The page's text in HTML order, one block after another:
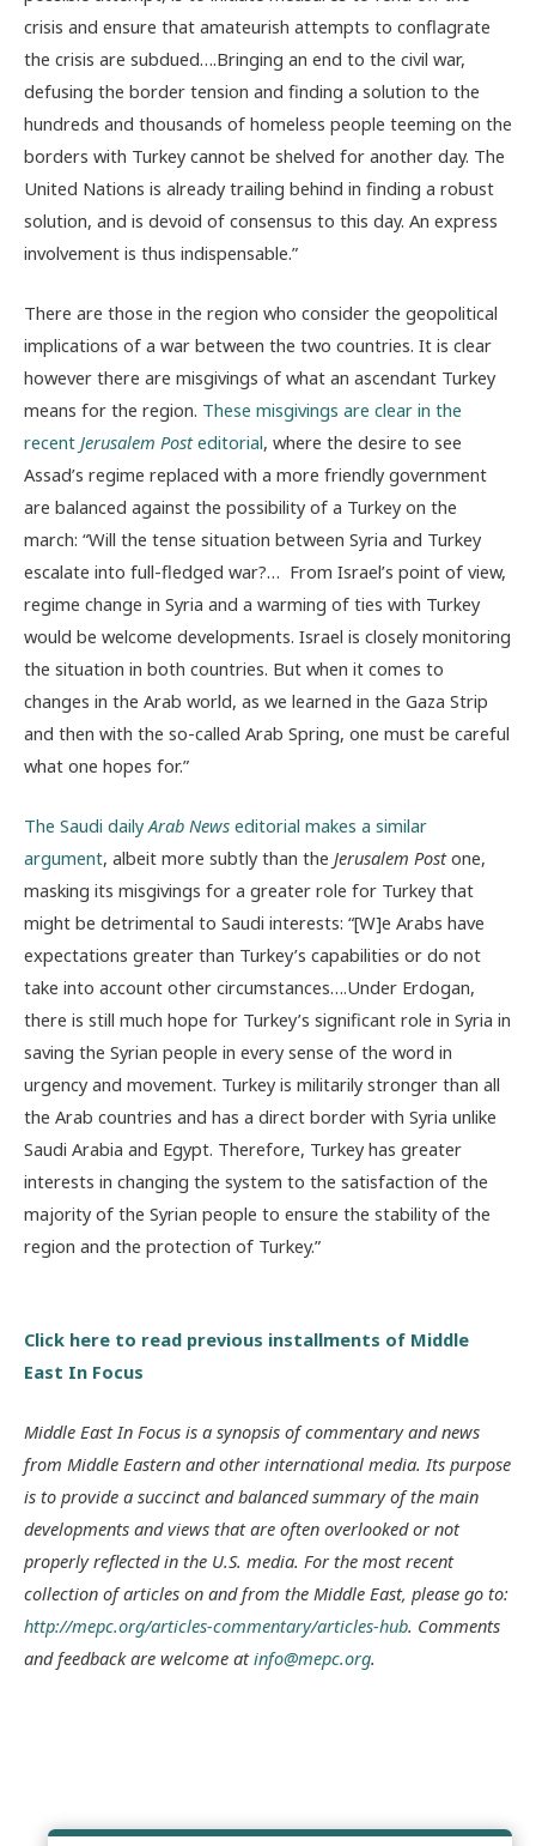
crisis and ensure that amateurish attempts to conflagrate
the crisis are subdued….Bringing an end to the civil war,
defusing the border tension and finding a solution to the
hundreds and thousands of homeless people teeming on the
borders with Turkey cannot be shelved for another day. The
United Nations is already trailing behind in finding a robust
solution, and is devoid of consensus to this day. An express
involvement is thus indispensable.”
There are those in the region who consider the geopolitical
implications of a war between the two countries. It is clear
however there are misgivings of what an ascendant Turkey
means for the region. These misgivings are clear in the
recent Jerusalem Posteditorial, where the desire to see
Assad’s regime replaced with a more friendly government
are balanced against the possibility of a Turkey on the
march: “Will the tense situation between Syria and Turkey
escalate into full-fledged war?… From Israel’s point of view,
regime change in Syria and a warming of ties with Turkey
would be welcome developments. Israel is closely monitoring
the situation in both countries. But when it comes to
changes in the Arab world, as we learned in the Gaza Strip
and then with the so-called Arab Spring, one must be careful
what one hopes for.”
The Saudi dailyArab News editorial makes a similar
argument, albeit more subtly than the Jerusalem Postone,
masking its misgivings for a greater role for Turkey that
might be detrimental to Saudi interests: “[W]e Arabs have
expectations greater than Turkey’s capabilities or do not
take into account other circumstances….Under Erdogan,
there is still much hope for Turkey’s significant role in Syria in
saving the Syrian people in every sense of the word in
urgency and movement. Turkey is militarily stronger than all
the Arab countries and has a direct border with Syria unlike
Saudi Arabia and Egypt. Therefore, Turkey has greater
interests in changing the system to the satisfaction of the
majority of the Syrian people to ensure the stability of the
region and the protection of Turkey.”
Click here to read previous installments of Middle
East In Focus
Middle East In Focus is a synopsis of commentary and news
from Middle Eastern and other international media. Its purpose
is to provide a succinct and balanced summary of the main
developments and views that are often overlooked or not
properly reflected in the U.S. media. For the most recent
collection of articles on and from the Middle East, please go to:
http://mepc.org/articles-commentary/articles-hub. Comments
and feedback are welcome atinfo@mepc.org.